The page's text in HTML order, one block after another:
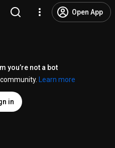
Open App
you’re not a bot
Learn more
in